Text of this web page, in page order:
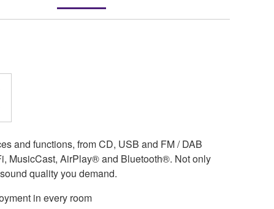
and functions, from CD, USB and FM / DAB
MusicCast, AirPlay® and Bluetooth®. Not only
quality you demand.
in every room